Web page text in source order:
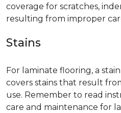
coverage for scratches,
resulting from improper
Stains
For laminate flooring, a
covers stains that result
use. Remember to read
care and maintenance for